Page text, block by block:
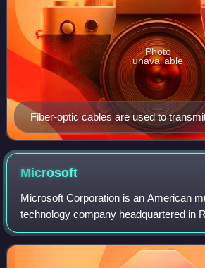
Fiber-optic cables are used to
computer/network node to another.
Photo
unavailable
Microsoft
Microsoft Corporation is an American
technology company headquartered in
Washington. The company became
personal computers through software